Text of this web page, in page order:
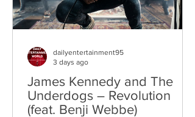
James Kennedy and The
Underdogs – Revolution
(feat. Benji Webbe)
dailyentertainment95
3 days ago